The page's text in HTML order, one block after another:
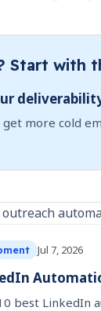
Start with
more cold
Jul 7, 2026
best LinkedIn